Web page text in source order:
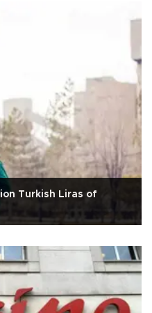
Turkish Liras of